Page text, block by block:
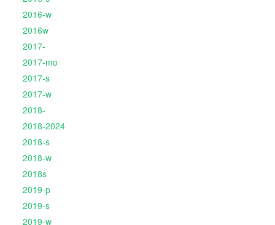
2016-w
2016w
2017-
2017-mo
2017-s
2017-w
2018-
2018-2024
2018-s
2018-w
2018s
2019-p
2019-s
2019-w